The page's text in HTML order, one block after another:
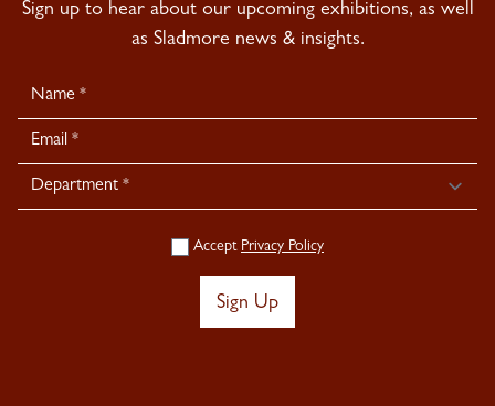
Sign up to hear about our upcoming exhibitions, as well
as Sladmore news & insights.
Newsletter
Signup
Accept Privacy Policy
Sign Up